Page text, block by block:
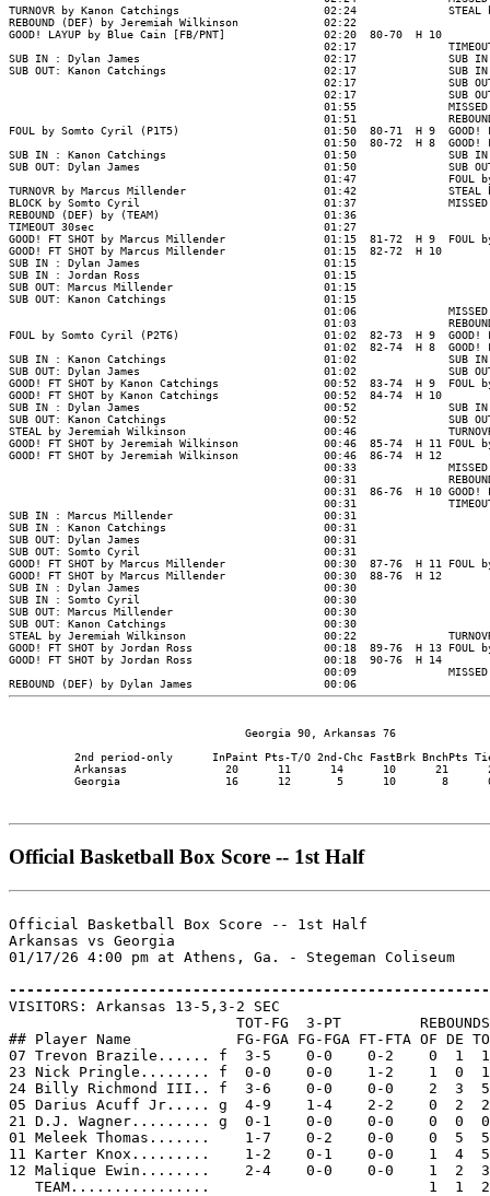
                                    Georgia 90, Arkansas 76
2nd period-only      InPaint Pts-T/O 2nd-Chc FastBrk BnchPts
Arkansas               20      11      14      10      21
Georgia                16      12       5      10       8
Official Basketball Box Score -- 1st Half
Official Basketball Box Score -- 1st Half
Arkansas vs Georgia
01/17/26 4:00 pm at Athens, Ga. - Stegeman Coliseum
VISITORS: Arkansas 13-5,3-2 SEC
                          TOT-FG  3-PT         REBOUNDS
## Player Name            FG-FGA FG-FGA FT-FTA OF DE
07 Trevon Brazile...... f  3-5    0-0    0-2    0  1
23 Nick Pringle........ f  0-0    0-0    1-2    1  0
24 Billy Richmond III.. f  3-6    0-0    0-0    2  3
05 Darius Acuff Jr..... g  4-9    1-4    2-2    0  2
21 D.J. Wagner......... g  0-1    0-0    0-0    0  0
01 Meleek Thomas.......    1-7    0-2    0-0    0  5
11 Karter Knox.........    1-2    0-1    0-0    1  4
12 Malique Ewin........    2-4    0-0    0-0    1  2
   TEAM................                         1  1  2